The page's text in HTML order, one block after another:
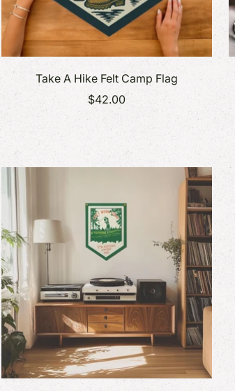
Take A Hike Felt Camp Flag
$42.00